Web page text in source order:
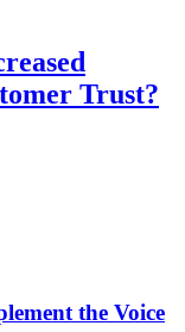
Trust?
the Voice